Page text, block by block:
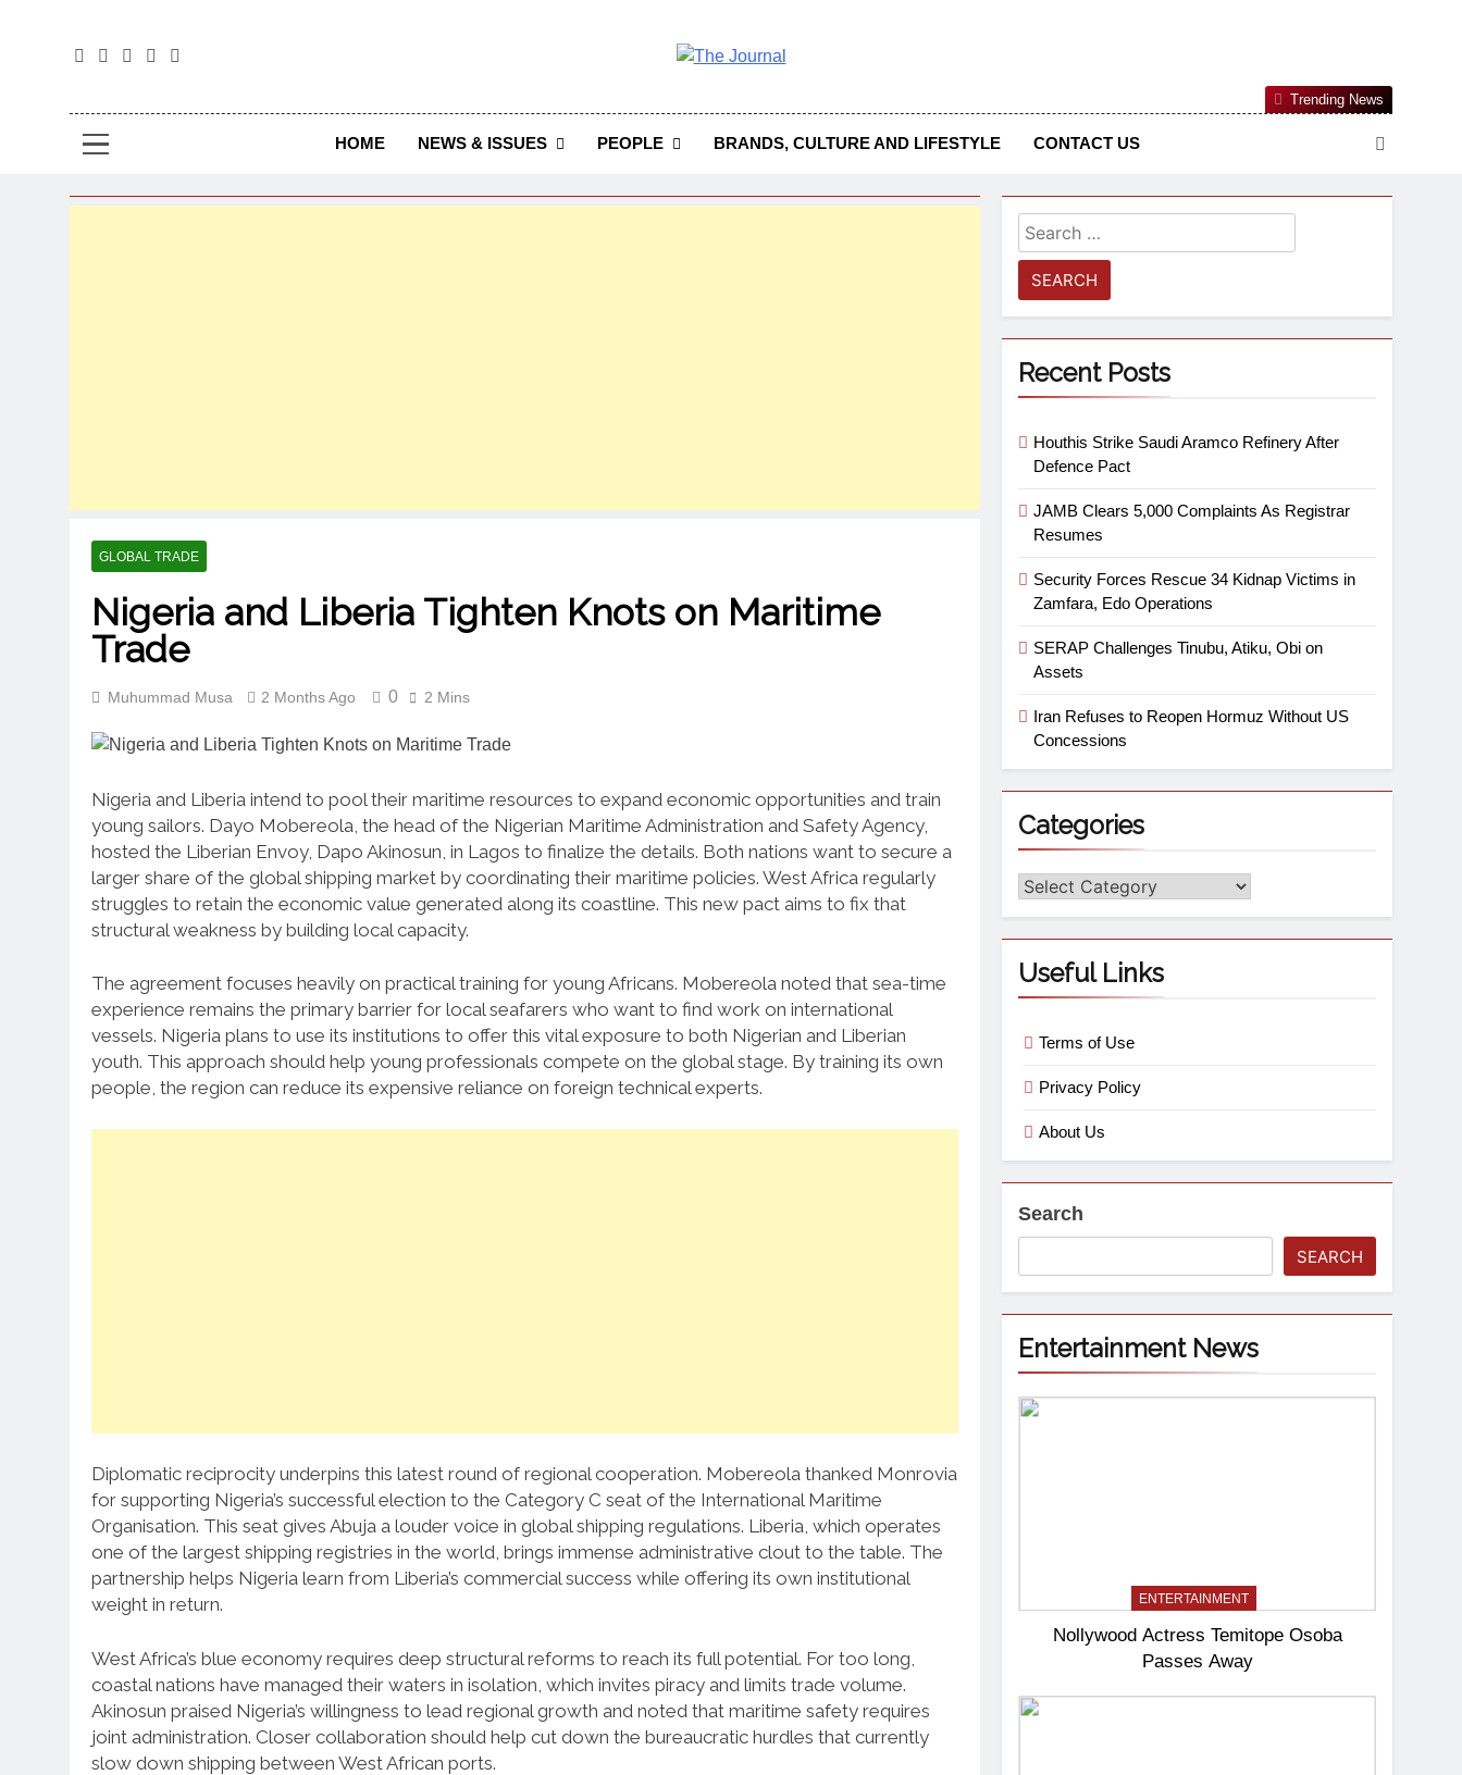
The Journal Seeks To Become The Most Reliable, First-Choice Pan-Nigerian Information And Public Knowledge Platform. The
Journal Nigeria Is A Serious Journalism From An African Worldview
HOME NEWS & ISSUES PEOPLE BRANDS, CULTURE AND LIFESTYLE CONTACT US
Trending News
GLOBAL TRADE
Nigeria and Liberia Tighten Knots on Maritime
Trade
Muhummad Musa 2 Months Ago 0 2 Mins
Nigeria and Liberia intend to pool their maritime resources to expand economic opportunities and train
young sailors. Dayo Mobereola, the head of the Nigerian Maritime Administration and Safety Agency,
hosted the Liberian Envoy, Dapo Akinosun, in Lagos to finalize the details. Both nations want to secure a
larger share of the global shipping market by coordinating their maritime policies. West Africa regularly
struggles to retain the economic value generated along its coastline. This new pact aims to fix that
structural weakness by building local capacity.
The agreement focuses heavily on practical training for young Africans. Mobereola noted that sea-time
experience remains the primary barrier for local seafarers who want to find work on international
vessels. Nigeria plans to use its institutions to offer this vital exposure to both Nigerian and Liberian
youth. This approach should help young professionals compete on the global stage. By training its own
people, the region can reduce its expensive reliance on foreign technical experts.
Diplomatic reciprocity underpins this latest round of regional cooperation. Mobereola thanked Monrovia
for supporting Nigeria’s successful election to the Category C seat of the International Maritime
Organisation. This seat gives Abuja a louder voice in global shipping regulations. Liberia, which operates
one of the largest shipping registries in the world, brings immense administrative clout to the table. The
partnership helps Nigeria learn from Liberia’s commercial success while offering its own institutional
weight in return.
West Africa’s blue economy requires deep structural reforms to reach its full potential. For too long,
coastal nations have managed their waters in isolation, which invites piracy and limits trade volume.
Akinosun praised Nigeria’s willingness to lead regional growth and noted that maritime safety requires
joint administration. Closer collaboration should help cut down the bureaucratic hurdles that currently
slow down shipping between West African ports.
Recent Posts
Houthis Strike Saudi Aramco Refinery After
Defence Pact
JAMB Clears 5,000 Complaints As Registrar
Resumes
Security Forces Rescue 34 Kidnap Victims in
Zamfara, Edo Operations
SERAP Challenges Tinubu, Atiku, Obi on
Assets
Iran Refuses to Reopen Hormuz Without US
Concessions
Categories
Useful Links
Terms of Use
Privacy Policy
About Us
Search
SEARCH
Entertainment News
ENTERTAINMENT
Nollywood Actress Temitope Osoba
Passes Away